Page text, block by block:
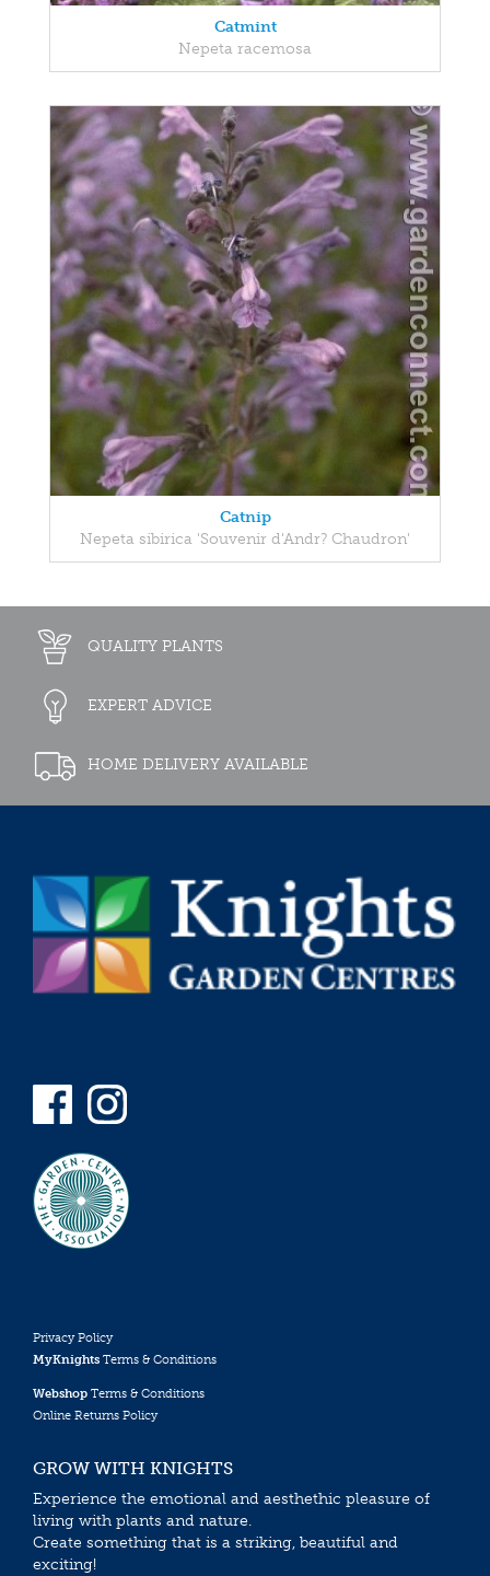
Catmint
Nepeta racemosa
Catnip
Nepeta sibirica 'Souvenir d'Andr? Chaudron'
QUALITY PLANTS
EXPERT ADVICE
HOME DELIVERY AVAILABLE
Privacy Policy
MyKnights Terms & Conditions
Webshop Terms & Conditions
Online Returns Policy
GROW WITH KNIGHTS
Experience the emotional and aesthethic pleasure of
living with plants and nature.
Create something that is a striking, beautiful and
exciting!